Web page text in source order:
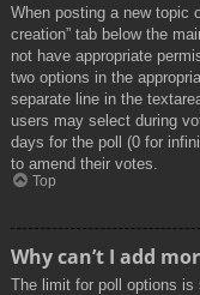
When posting a new topic
creation” tab below the
not have appropriate
two options in the
separate line in the
users may select during
days for the poll (0 for
to amend their votes.
Top
Why can’t I add
The limit for poll options